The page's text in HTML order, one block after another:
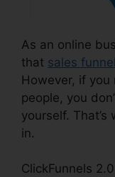
As an online
that sales
However, if
people, you
yourself. That’s
in.
ClickFunnels